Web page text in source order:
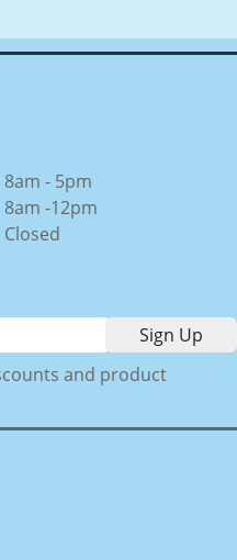
8am - 5pm
8am -12pm
Closed
and product